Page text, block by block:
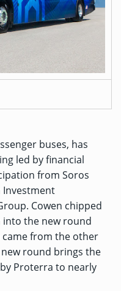
buses, has
led by financial
from Soros
Investment
Cowen chipped
into the new round
from the other
round brings the
Proterra to nearly